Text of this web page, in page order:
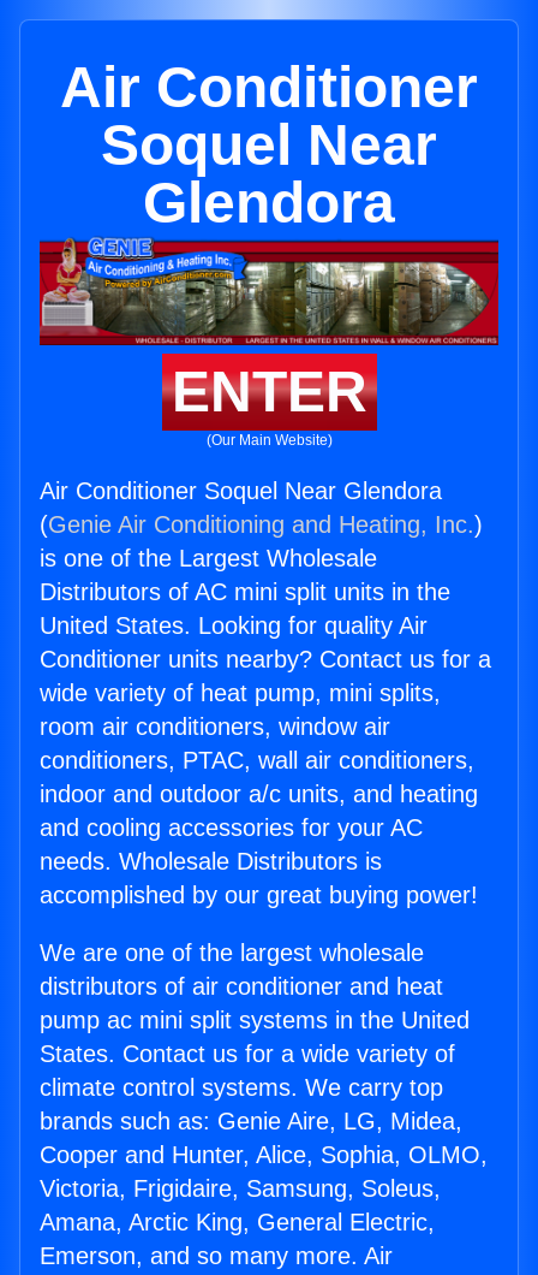
Air Conditioner
Soquel Near
Glendora
ENTER
(Our Main Website)
Air Conditioner Soquel Near Glendora
(Genie Air Conditioning and Heating, Inc.)
is one of the Largest Wholesale
Distributors of AC mini split units in the
United States. Looking for quality Air
Conditioner units nearby? Contact us for a
wide variety of heat pump, mini splits,
room air conditioners, window air
conditioners, PTAC, wall air conditioners,
indoor and outdoor a/c units, and heating
and cooling accessories for your AC
needs. Wholesale Distributors is
accomplished by our great buying power!
We are one of the largest wholesale
distributors of air conditioner and heat
pump ac mini split systems in the United
States. Contact us for a wide variety of
climate control systems. We carry top
brands such as: Genie Aire, LG, Midea,
Cooper and Hunter, Alice, Sophia, OLMO,
Victoria, Frigidaire, Samsung, Soleus,
Amana, Arctic King, General Electric,
Emerson, and so many more. Air